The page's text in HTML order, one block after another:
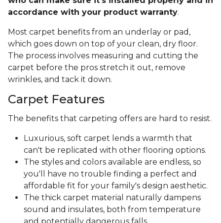
accordance with your product warranty.
Most carpet benefits from an underlay or pad,
which goes down on top of your clean, dry floor.
The process involves measuring and cutting the
carpet before the pros stretch it out, remove
wrinkles, and tack it down.
Carpet Features
The benefits that carpeting offers are hard to resist.
Luxurious, soft carpet lends a warmth that
can't be replicated with other flooring options.
The styles and colors available are endless, so
you'll have no trouble finding a perfect and
affordable fit for your family's design aesthetic.
The thick carpet material naturally dampens
sound and insulates, both from temperature